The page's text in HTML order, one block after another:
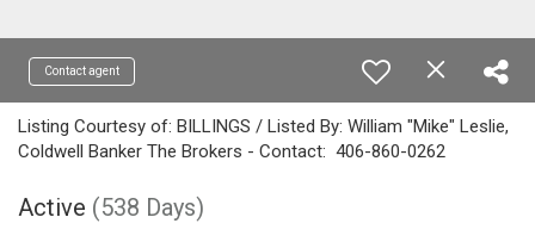
Contact agent
Listing Courtesy of: BILLINGS / Listed By: William "Mike" Leslie,
Coldwell Banker The Brokers - Contact: 406-860-0262
Active (538 Days)